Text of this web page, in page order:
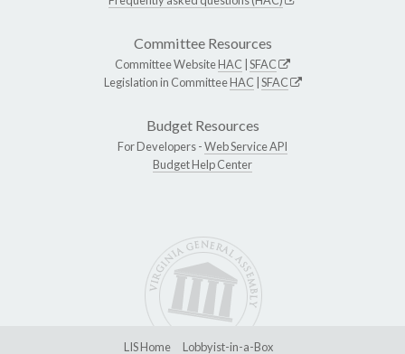
Committee Resources
Committee WebsiteHAC SFAC
Legislation in CommitteeHAC SFAC
Budget Resources
For Developers -Web Service API
Budget Help Center
LIS Home Lobbyist-in-a-Box